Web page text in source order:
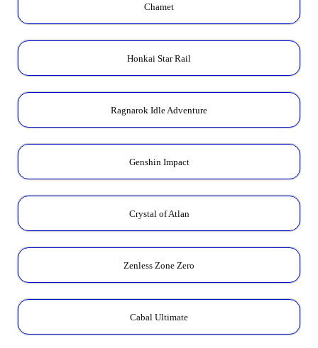
Chamet
Honkai Star Rail
Ragnarok Idle Adventure
Genshin Impact
Crystal of Atlan
Zenless Zone Zero
Cabal Ultimate